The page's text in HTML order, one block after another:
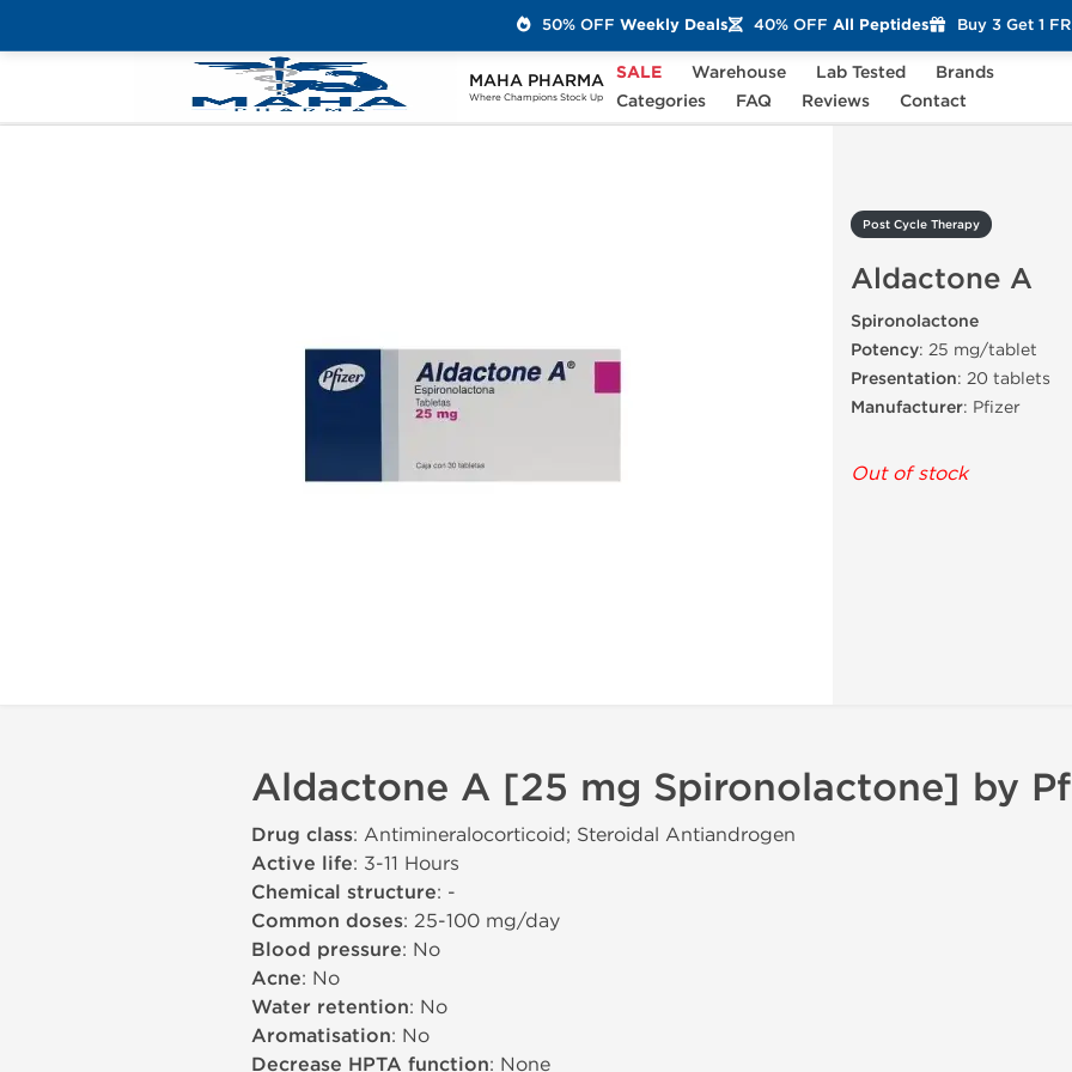
MAHA PHARMA
Where Champions Stock Up
SALE Warehouse Lab Tested
Brands
Categories
FAQ Reviews Contact
Categories Post Cycle Therapy Aldactone A
Post Cycle Therapy
Aldactone A
Spironolactone
Potency: 25 mg/tablet
Presentation: 20 tablets
Manufacturer: Pfizer
Out of stock
Aldactone A [25 mg Spironolactone] by
Drug class: Antimineralocorticoid; Steroidal Antiandrogen
Active life: 3-11 Hours
Chemical structure: -
Common doses: 25-100 mg/day
Blood pressure: No
Acne: No
Water retention: No
Aromatisation: No
Decrease HPTA function: None
50% OFF Weekly Deals 40% OFF All Peptides Buy 3 Get 1